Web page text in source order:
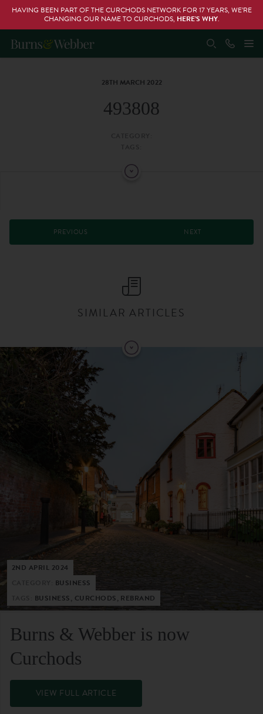
HAVING BEEN PART OF THE CURCHODS NETWORK FOR 17 YEARS, WE’RE
CHANGING OUR NAME TO CURCHODS, HERE’S WHY.
28TH MARCH 2022
493808
PREVIOUS NEXT
SIMILAR ARTICLES
2ND APRIL 2024
BUSINESS
BUSINESS, CURCHODS, REBRAND
Burns & Webber is now
Curchods
VIEW FULL ARTICLE